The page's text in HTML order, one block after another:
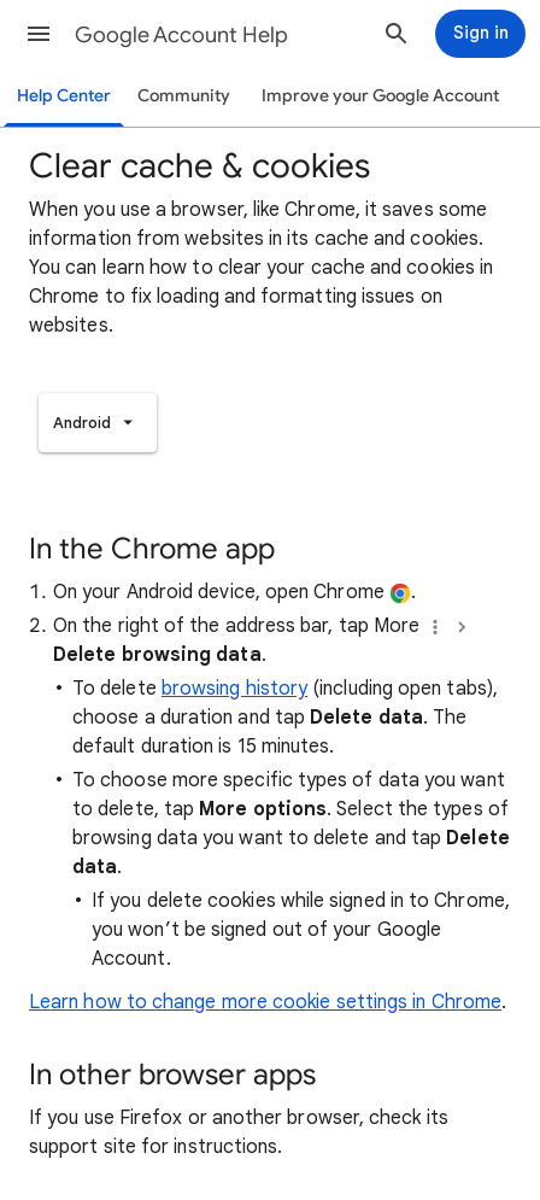
Google Account Help Sign in
Help Center Community Improve your Google Account
Clear cache & cookies
When you use a browser, like Chrome, it saves some
information from websites in its cache and cookies.
You can learn how to clear your cache and cookies in
Chrome to fix loading and formatting issues on
websites.
Android
In the Chrome app
On your Android device, open Chrome
.
On the right of the address bar, tap More
Delete browsing data.
To delete browsing history(including open tabs),
choose a duration and tap Delete data. The
default duration is 15 minutes.
To choose more specific types of data you want
to delete, tap More options. Select the types of
browsing data you want to delete and tap Delete
data.
If you delete cookies while signed in to Chrome,
you won’t be signed out of your Google
Account.
Learn how to change more cookie settings in Chrome.
In other browser apps
If you use Firefox or another browser, check its
support site for instructions.